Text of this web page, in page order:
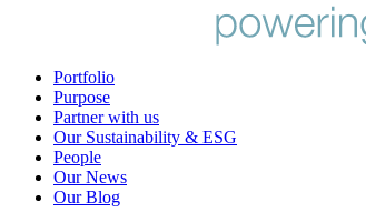
Portfolio
Purpose
Partner with us
Our Sustainability & ESG
People
Our News
Our Blog